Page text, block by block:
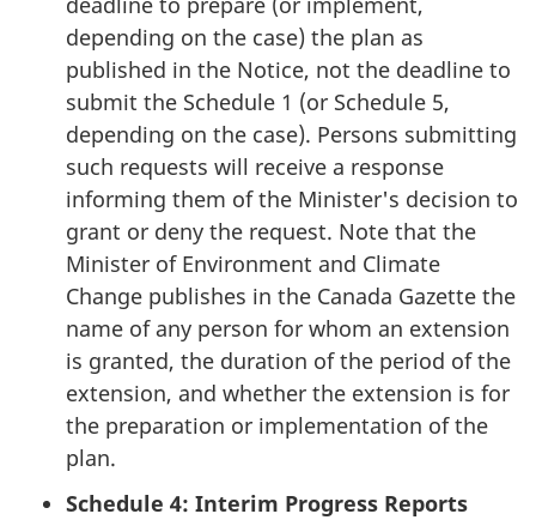
depending on the case) the plan as
published in the Notice, not the deadline to
submit the Schedule 1 (or Schedule 5,
depending on the case). Persons submitting
such requests will receive a response
informing them of the Minister's decision to
grant or deny the request. Note that the
Minister of Environment and Climate
Change publishes in the Canada Gazette the
name of any person for whom an extension
is granted, the duration of the period of the
extension, and whether the extension is for
the preparation or implementation of the
plan.
Schedule 4: Interim Progress Reports